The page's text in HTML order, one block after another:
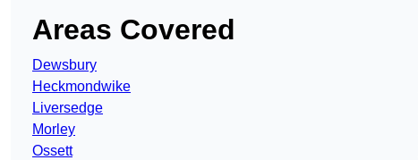
Areas Covered
Dewsbury
Heckmondwike
Liversedge
Morley
Ossett